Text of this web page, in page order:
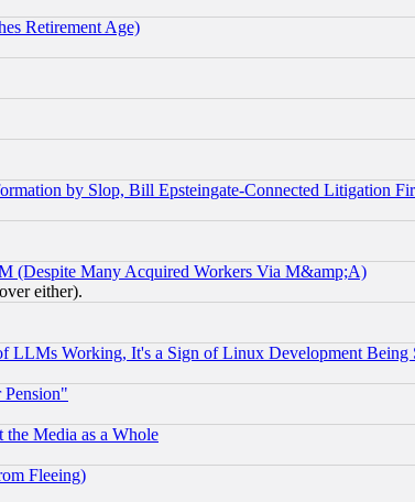
Retirement Age)
by Slop, Bill Epsteingate-Connected Litigation
(Despite Many Acquired Workers Via M&amp;A)
either).
Working, It's a Sign of Linux Development
Pension"
Media as a Whole
Fleeing)